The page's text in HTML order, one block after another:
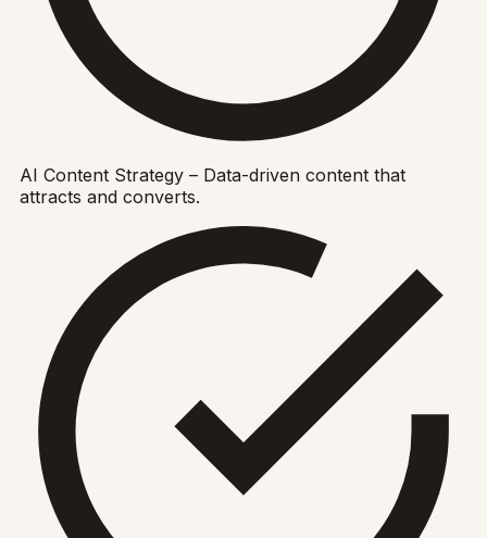
AI Content Strategy – Data-driven content that
attracts and converts.